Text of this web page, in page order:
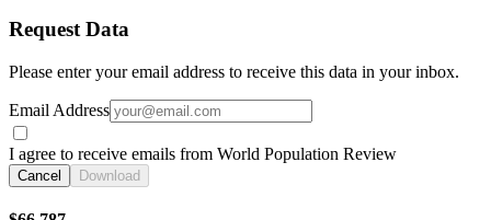
Request Data
Please enter your email address to receive this data in your inbox.
Email Address
I agree to receive emails from World Population Review
Cancel Download